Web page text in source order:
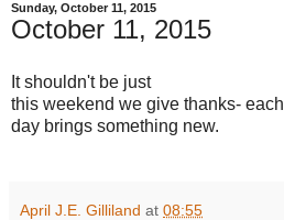
Sunday, October 11, 2015
October 11, 2015
It shouldn't be just
this weekend we give thanks- each
day brings something new.
April J.E. Gilliland at 08:55